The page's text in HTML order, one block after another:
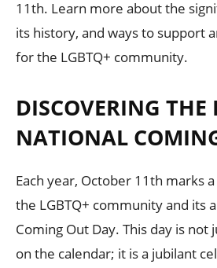
11th. Learn more about the
its history, and ways to support
for the LGBTQ+ community.
DISCOVERING THE
NATIONAL
Each year, October 11th marks
the LGBTQ+ community and its
Coming Out Day. This day is
on the calendar; it is a jubilant